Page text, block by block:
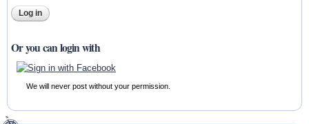
Or you can login with
We will never post without your permission.